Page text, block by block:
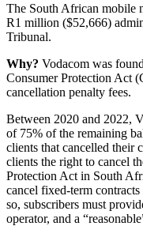
The South African mobile
R1 million ($52,666)
Tribunal.
Why? Vodacom was found
Consumer Protection Act
cancellation penalty fees.
Between 2020 and 2022,
of 75% of the remaining
clients that cancelled their
clients the right to cancel
Protection Act in South
cancel fixed-term
so, subscribers must
operator, and a